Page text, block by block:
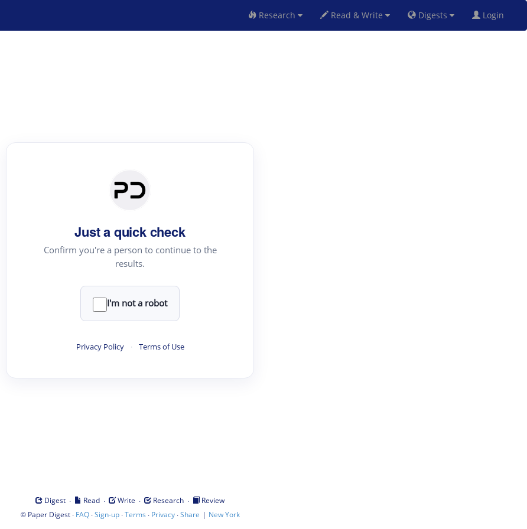
Research Read & Write Digests Login
Just a quick check
Confirm you're a person to continue to the
results.
I'm not a robot
Privacy Policy · Terms of Use
Digest · Read · Write · Research ·
Review
© Paper Digest· FAQ·Sign-up·Terms · Privacy·Share | New York